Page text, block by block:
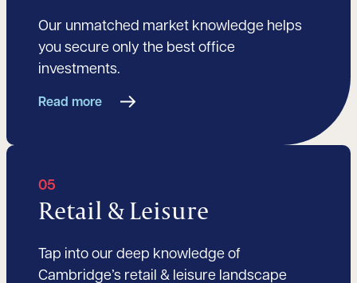
Our unmatched market knowledge helps
you secure only the best office
investments.
Read more
05
Retail & Leisure
Tap into our deep knowledge of
Cambridge’s retail & leisure landscape